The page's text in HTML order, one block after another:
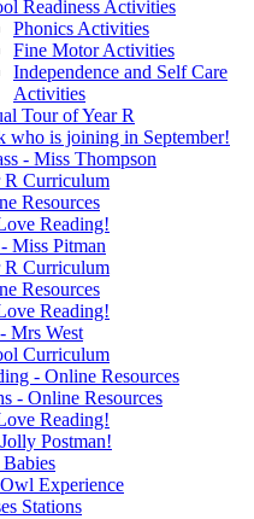
Readiness Activities
Phonics Activities
Fine Motor Activities
Independence and Self Care
Activities
Tour of Year R
who is joining in September!
- Miss Thompson
R Curriculum
Resources
Reading!
Miss Pitman
R Curriculum
Resources
Reading!
Mrs West
Curriculum
- Online Resources
- Online Resources
Reading!
Postman!
Experience
Stations